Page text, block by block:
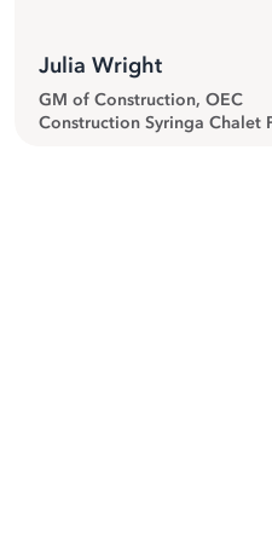
Julia Wright
GM of Construction, OEC
Construction Syringa Chalet